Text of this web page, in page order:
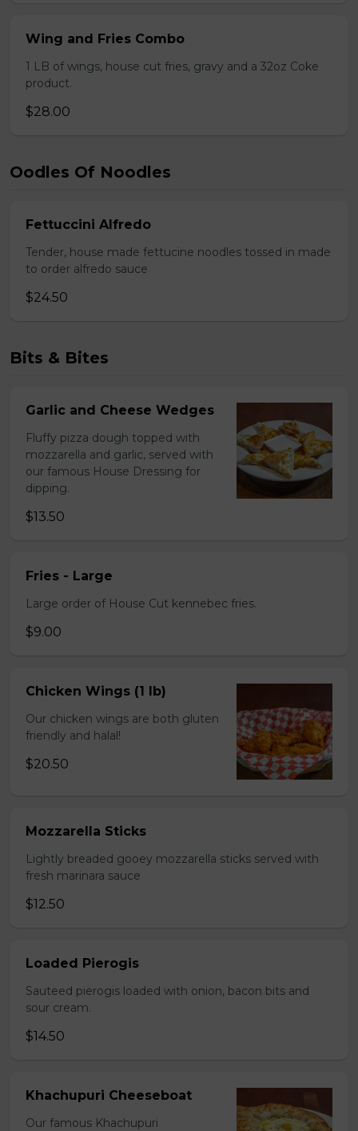
Wing and Fries Combo
1 LB of wings, house cut fries, gravy and a 32oz Coke
product.
$28.00
Oodles Of Noodles
Fettuccini Alfredo
Tender, house made fettucine noodles tossed in made
to order alfredo sauce
$24.50
Bits & Bites
Garlic and Cheese Wedges
Fluffy pizza dough topped with
mozzarella and garlic, served with
our famous House Dressing for
dipping.
$13.50
Fries - Large
Large order of House Cut kennebec fries.
$9.00
Chicken Wings (1 lb)
Our chicken wings are both gluten
friendly and halal!
$20.50
Mozzarella Sticks
Lightly breaded gooey mozzarella sticks served with
fresh marinara sauce
$12.50
Loaded Pierogis
Sauteed pierogis loaded with onion, bacon bits and
sour cream.
$14.50
Khachupuri Cheeseboat
Our famous Khachupuri